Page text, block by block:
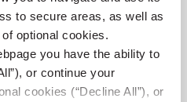
to secure areas, as well as
optional cookies.
you have the ability to
or continue your
cookies (“Decline All”), or